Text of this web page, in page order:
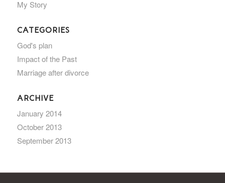
My Story
CATEGORIES
God's plan
Impact of the Past
Marriage after divorce
ARCHIVE
January 2014
October 2013
September 2013